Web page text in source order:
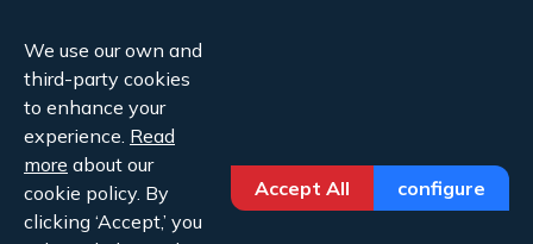
About Us
Legal
Contact Us
We use our own and
third-party cookies
to enhance your
experience. Read
more about our
cookie policy. By
clicking ‘Accept,’ you
Accept All configure